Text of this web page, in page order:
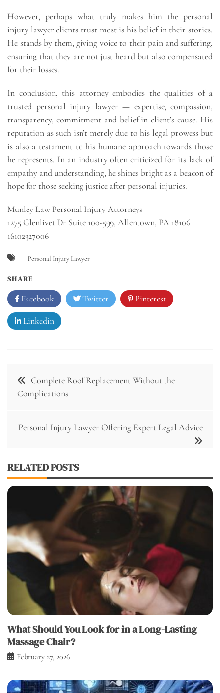
However, perhaps what truly makes him the personal
injury lawyer clients trust most is his belief in their stories.
He stands by them, giving voice to their pain and suffering,
ensuring that they are not just heard but also compensated
for their losses.
In conclusion, this attorney embodies the qualities of a
trusted personal injury lawyer — expertise, compassion,
transparency, commitment and belief in client’s cause. His
reputation as such isn’t merely due to his legal prowess but
is also a testament to his humane approach towards those
he represents. In an industry often criticized for its lack of
empathy and understanding, he shines bright as a beacon of
hope for those seeking justice after personal injuries.
Munley Law Personal Injury Attorneys
1275 Glenlivet Dr Suite 100-599, Allentown, PA 18106
16102327006
Personal Injury Lawyer
SHARE
Facebook Twitter Pinterest
Linkedin
Post
navigation
Complete Roof Replacement Without the
Complications
Personal Injury Lawyer Offering Expert Legal Advice
RELATED POSTS
What Should You Look for in a Long-Lasting
Massage Chair?
February 27, 2026